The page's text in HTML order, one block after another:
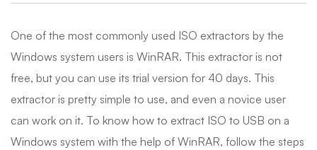
One of the most commonly used ISO extractors by the
Windows system users is WinRAR. This extractor is not
free, but you can use its trial version for 40 days. This
extractor is pretty simple to use, and even a novice user
can work on it. To know how to extract ISO to USB on a
Windows system with the help of WinRAR, follow the steps